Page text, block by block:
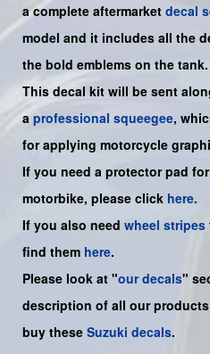
acomplete aftermarket decal
model and it includes all the
the bold emblems on the tank.
This decal kit will be sent
a professional squeegee,
for applying motorcycle
If you need a protector pad
motorbike, please click here.
If you also need wheel stripes
find them here.
Please look at "our decals"
description of all our
buy these Suzuki decals.